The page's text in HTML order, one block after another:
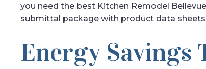
you need the best Kitchen Remodel
submittal package with product data
Energy Savings